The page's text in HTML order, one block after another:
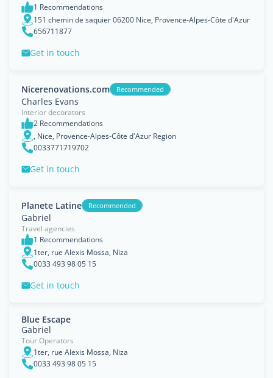
1 Recommendations
151 chemin de saquier 06200 Nice, Provence-Alpes-Côte d'Azur
656711877
Get in touch
Nicerenovations.com Recommended
Charles Evans
Interior decorators
2 Recommendations
, Nice, Provence-Alpes-Côte d'Azur Region
0033771719702
Get in touch
Planete Latine Recommended
Gabriel
Travel agencies
1 Recommendations
1ter, rue Alexis Mossa, Niza
0033 493 98 05 15
Get in touch
Blue Escape
Gabriel
Tour Operators
1ter, rue Alexis Mossa, Niza
0033 493 98 05 15